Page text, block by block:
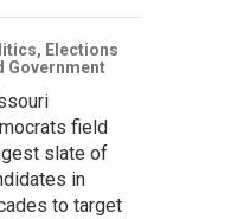
Elections
Government
field
slate of
in
to target